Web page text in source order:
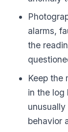
alarms,
the
Keep the
in the log
behavior